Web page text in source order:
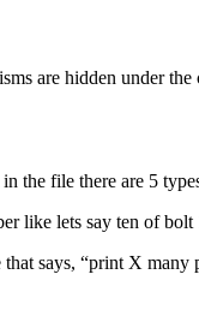
are hidden under
the file there are 5
like lets say ten of
that says, “print X many